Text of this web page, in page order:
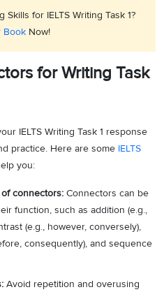
for IELTS Writing Task 1?
BookNow!
for Writing Task
IELTS Writing Task 1 response
practice. Here are some IELTS
you:
connectors: Connectors can be
function, such as addition (e.g.,
(e.g., however, conversely),
consequently), and sequence
Avoid repetition and overusing